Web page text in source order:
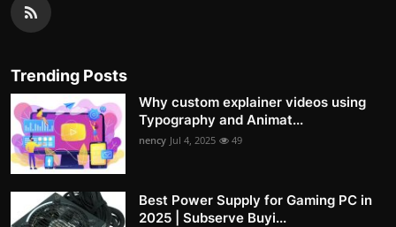
Trending Posts
Why custom explainer videos using
Typography and Animat...
nency Jul 4, 2025 49
Best Power Supply for Gaming PC in
2025 | Subserve Buyi...